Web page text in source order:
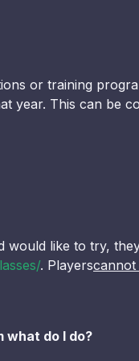
or training
year. This can be
would like to try,
. Playerscannot
what do I do?